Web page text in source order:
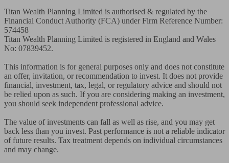
Titan Wealth Planning Limited is authorised & regulated by the
Financial Conduct Authority (FCA) under Firm Reference Number:
574458
Titan Wealth Planning Limited is registered in England and Wales
No: 07839452.
This information is for general purposes only and does not constitute
an offer, invitation, or recommendation to invest. It does not provide
financial, investment, tax, legal, or regulatory advice and should not
be relied upon as such. If you are considering making an investment,
you should seek independent professional advice.
The value of investments can fall as well as rise, and you may get
back less than you invest. Past performance is not a reliable indicator
of future results. Tax treatment depends on individual circumstances
and may change.